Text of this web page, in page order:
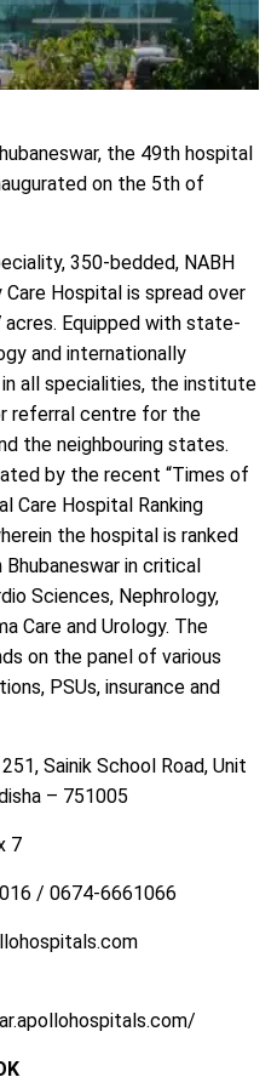
the 49th hospital
on the 5th of
350-bedded, NABH
Hospital is spread over
Equipped with state-
and internationally
all specialities, the institute
referral centre for the
the neighbouring states.
by the recent “Times of
Care Hospital Ranking
the hospital is ranked
in critical
Sciences, Nephrology,
Care and Urology. The
on the panel of various
PSUs, insurance and
Sainik School Road, Unit
– 751005
7
/ 0674-6661066